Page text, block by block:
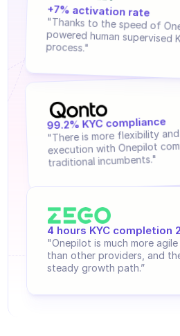
Agents training
Knowledge Base
Scheduling
Quality check
Analytics
INDUSTRIES
B2B SaaS
99.2% KYC compliance
"There is more flexibility
execution with Onepilot
traditional incumbents."
4 hours KYC completion
"Onepilot is much more
than other providers, and
steady growth path.”
+7% activation rate
"Thanks to the speed of
process."